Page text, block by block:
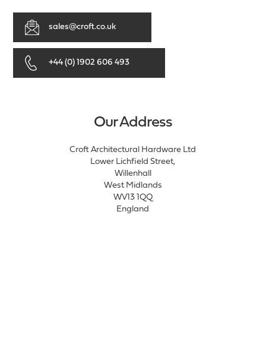
sales@croft.co.uk
+44 (0) 1902 606 493
Our Address
Croft Architectural Hardware Ltd
Lower Lichfield Street,
Willenhall
West Midlands
WV13 1QQ
England